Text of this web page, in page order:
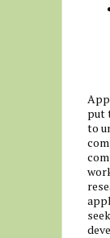
put
to